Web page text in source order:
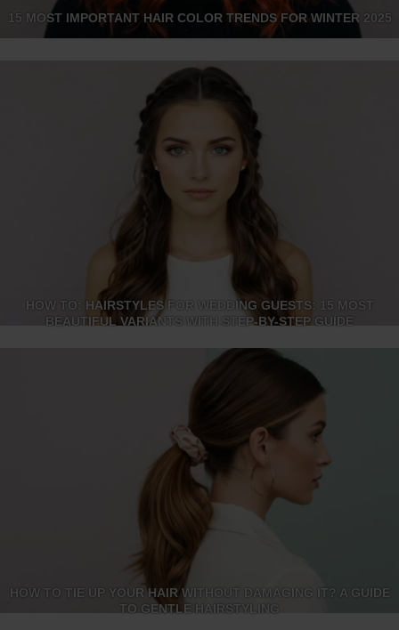
15 MOST IMPORTANT HAIR COLOR TRENDS FOR WINTER 2025
HOW TO: HAIRSTYLES FOR WEDDING GUESTS: 15 MOST
BEAUTIFUL VARIANTS WITH STEP-BY-STEP GUIDE
HOW TO TIE UP YOUR HAIR WITHOUT DAMAGING IT? A GUIDE
TO GENTLE HAIRSTYLING